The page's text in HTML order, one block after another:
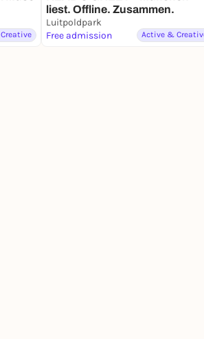
liest. Offline. Zusammen.
Luitpoldpark
Free admission
Active &